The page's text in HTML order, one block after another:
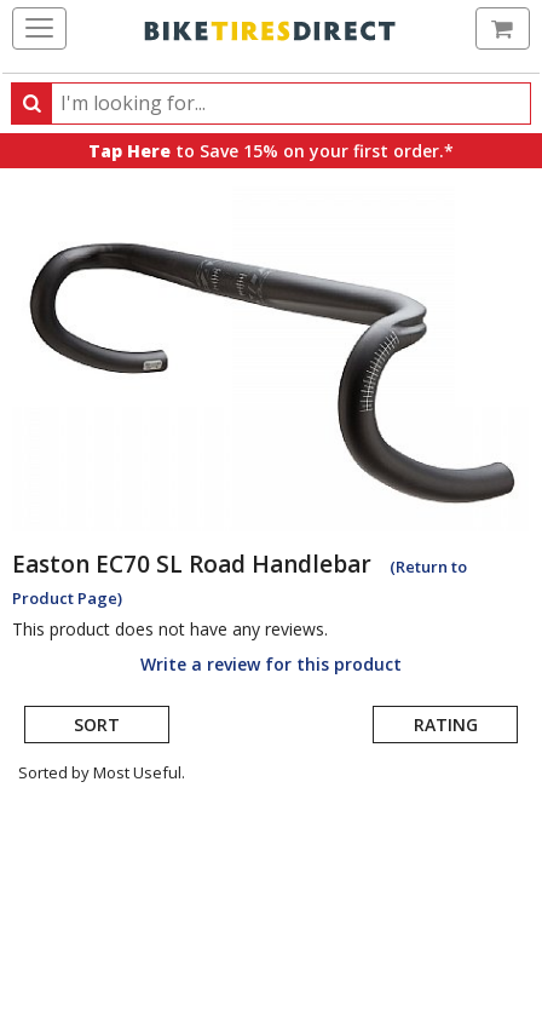
Search
Search
products,
brands
Tap Here to Save 15% on your first order.*
Easton EC70 SL Road Handlebar
(Return to
Product Page)
This product does not have any reviews.
Write a review for this product
SORT RATING
Sorted by Most Useful.